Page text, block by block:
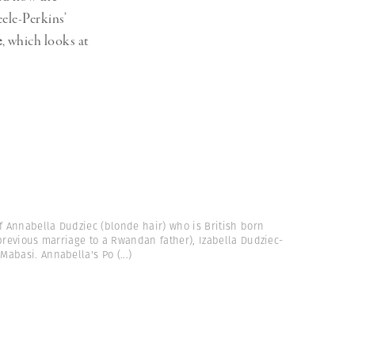
Perkins’
, which looks at
Annabella Dudziec (blonde hair) who is British born
marriage to a Rwandan father), Izabella Dudziec-
Annabella's Po (...)